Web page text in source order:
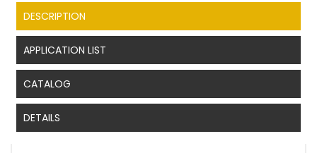
DESCRIPTION
APPLICATION LIST
CATALOG
DETAILS